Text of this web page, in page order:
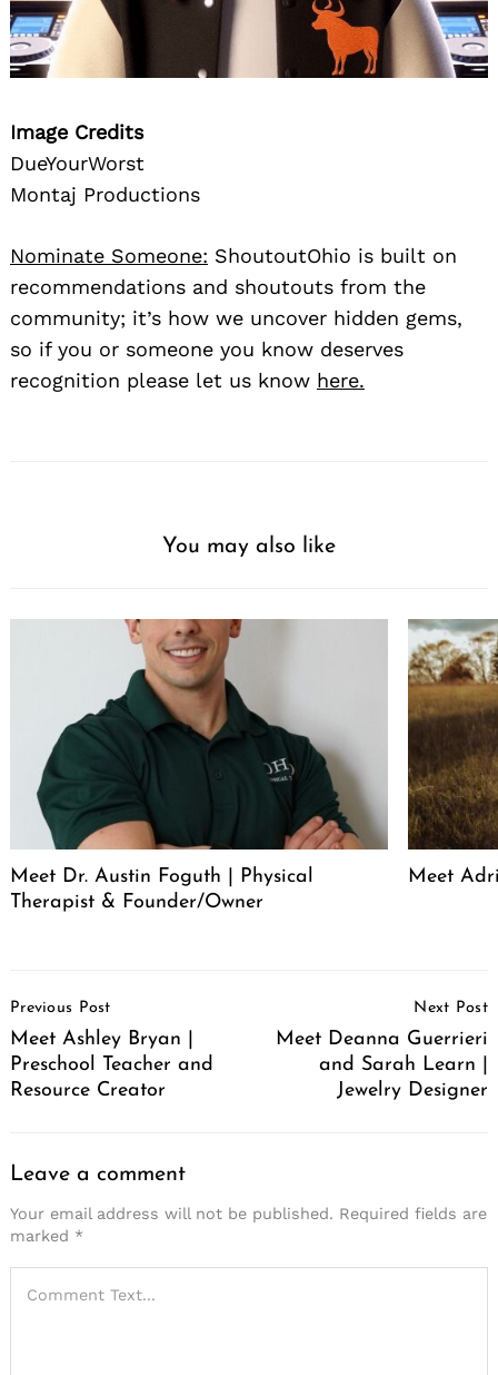
Image Credits
DueYourWorst
Montaj Productions
Nominate Someone: ShoutoutOhio is built on
recommendations and shoutouts from the
community; it’s how we uncover hidden gems,
so if you or someone you know deserves
recognition please let us know here.
You may also like
Meet Dr. Austin Foguth | Physical
Therapist & Founder/Owner
Meet
Navigation
Previous Post
Meet Ashley Bryan |
Preschool Teacher and
Resource Creator
Next Post
Meet Deanna Guerrieri
and Sarah Learn |
Jewelry Designer
Leave a comment
Your email address will not be published. Required fields are
marked *